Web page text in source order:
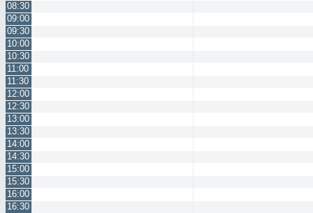
08:30
09:00
09:30
10:00
10:30
11:00
11:30
12:00
12:30
13:00
13:30
14:00
14:30
15:00
15:30
16:00
16:30